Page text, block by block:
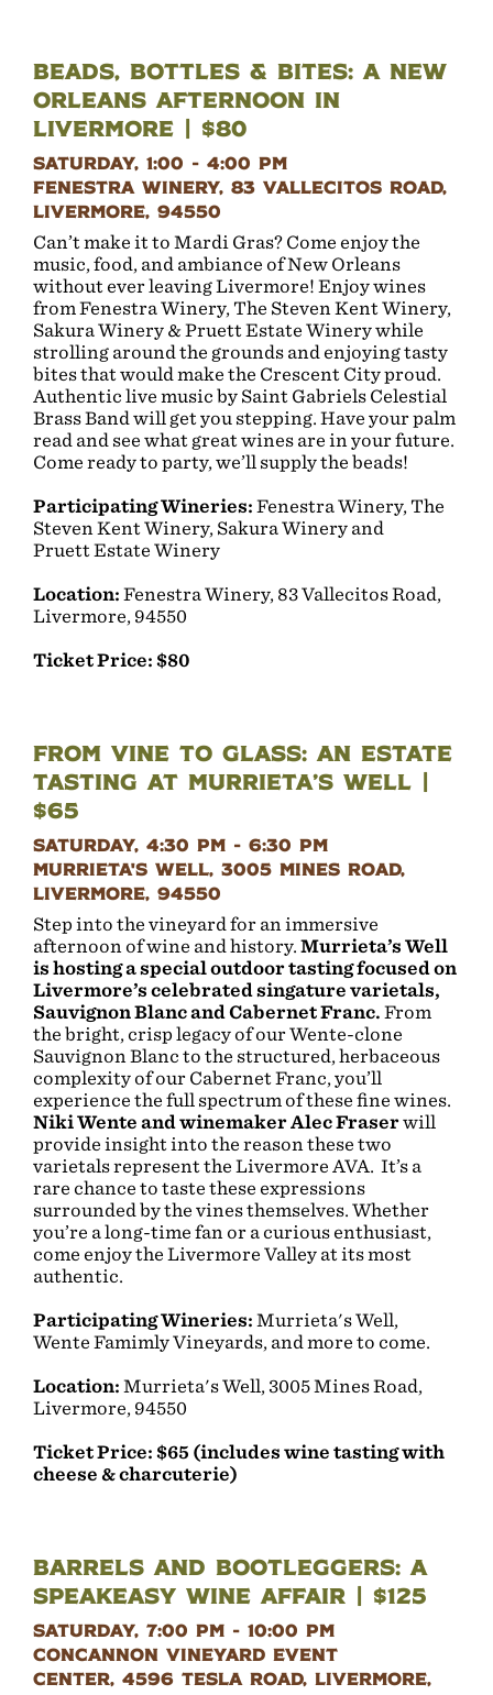
Beads, Bottles & Bites: A New
Orleans Afternoon in
Livermore | $80
Saturday, 1:00 - 4:00 PM
Fenestra Winery, 83 Vallecitos Road,
Livermore, 94550
Can’t make it to Mardi Gras? Come enjoy the
music, food, and ambiance of New Orleans
without ever leaving Livermore! Enjoy wines
from Fenestra Winery, The Steven Kent Winery,
Sakura Winery & Pruett Estate Winery while
strolling around the grounds and enjoying tasty
bites that would make the Crescent City proud.
Authentic live music by Saint Gabriels Celestial
Brass Band will get you stepping. Have your palm
read and see what great wines are in your future.
Come ready to party, we’ll supply the beads!
Participating Wineries: Fenestra Winery, The
Steven Kent Winery, Sakura Winery and
Pruett Estate Winery
Location: Fenestra Winery, 83 Vallecitos Road,
Livermore, 94550
Ticket Price: $80
From Vine to Glass: An Estate
Tasting at Murrieta’s Well |
$65
Saturday, 4:30 pm - 6:30 pm
Murrieta's Well, 3005 Mines Road,
Livermore, 94550
Step into the vineyard for an immersive
afternoon of wine and history. Murrieta’s Well
is hosting a special outdoor tasting focused on
Livermore’s celebrated singature varietals,
Sauvignon Blanc and Cabernet Franc. From
the bright, crisp legacy of our Wente-clone
Sauvignon Blanc to the structured, herbaceous
complexity of our Cabernet Franc, you’ll
experience the full spectrum of these fine wines.
Niki Wente and winemaker Alec Fraserwill
provide insight into the reason these two
varietals represent the Livermore AVA. It’s a
rare chance to taste these expressions
surrounded by the vines themselves. Whether
you’re a long-time fan or a curious enthusiast,
come enjoy the Livermore Valley at its most
authentic.
Participating Wineries: Murrieta's Well,
Wente Famimly Vineyards, and more to come.
Location: Murrieta's Well, 3005 Mines Road,
Livermore, 94550
Ticket Price: $65 (includes wine tasting with
cheese & charcuterie)
Barrels and Bootleggers: A
Speakeasy Wine Affair | $125
Saturday, 7:00 pm - 10:00 pm
Concannon Vineyard Event
Center, 4596 Tesla Road, Livermore,